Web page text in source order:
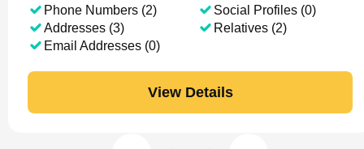
Phone Numbers (2)
Addresses (3)
Email Addresses (0)
Social Profiles (0)
Relatives (2)
View Details